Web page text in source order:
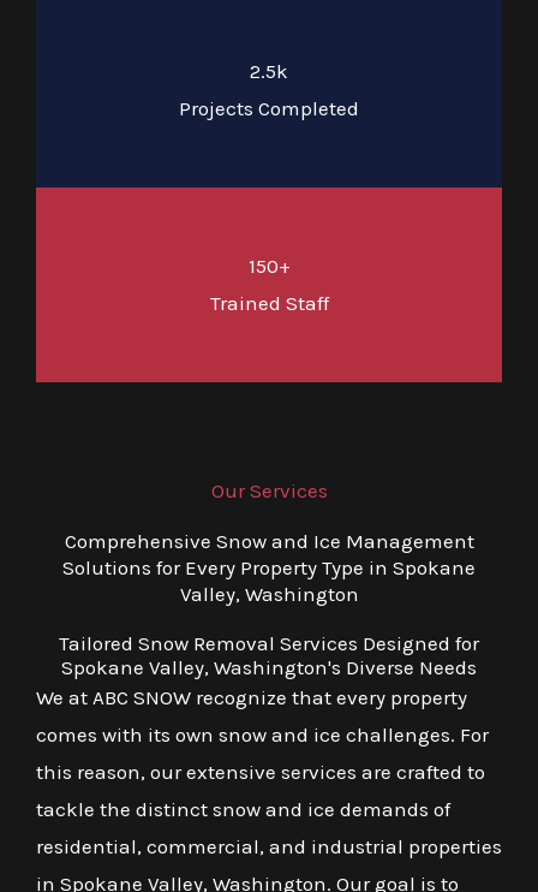
2.5k
Projects Completed
150+
Trained Staff
Our Services
Comprehensive Snow and Ice Management
Solutions for Every Property Type in Spokane
Valley, Washington
Tailored Snow Removal Services Designed for
Spokane Valley, Washington's Diverse Needs
We at ABC SNOW recognize that every property
comes with its own snow and ice challenges. For
this reason, our extensive services are crafted to
tackle the distinct snow and ice demands of
residential, commercial, and industrial properties
in Spokane Valley, Washington. Our goal is to